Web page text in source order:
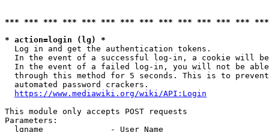
*** *** *** *** *** *** *** *** *** *** *** *** ***
* action=login (lg) *
  Log in and get the authentication tokens.
In the event of a successful log-in, a cookie will
In the event of a failed log-in, you will not be
through this method for 5 seconds. This is to
  automated password crackers.
https://www.mediawiki.org/wiki/API:Login
This module only accepts POST requests
Parameters:
  lgname              - User Name